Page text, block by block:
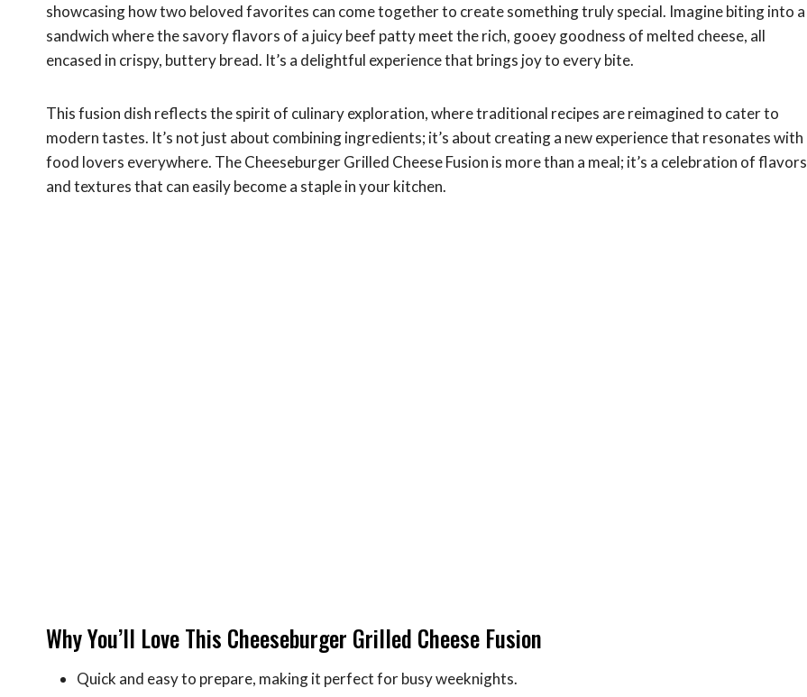
showcasing how two beloved favorites can come together to create something truly special. Imagine biting into a
sandwich where the savory flavors of a juicy beef patty meet the rich, gooey goodness of melted cheese, all
encased in crispy, buttery bread. It’s a delightful experience that brings joy to every bite.
This fusion dish reflects the spirit of culinary exploration, where traditional recipes are reimagined to cater to
modern tastes. It’s not just about combining ingredients; it’s about creating a new experience that resonates with
food lovers everywhere. The Cheeseburger Grilled Cheese Fusion is more than a meal; it’s a celebration of flavors
and textures that can easily become a staple in your kitchen.
Why You’ll Love This Cheeseburger Grilled Cheese Fusion
Quick and easy to prepare, making it perfect for busy weeknights.